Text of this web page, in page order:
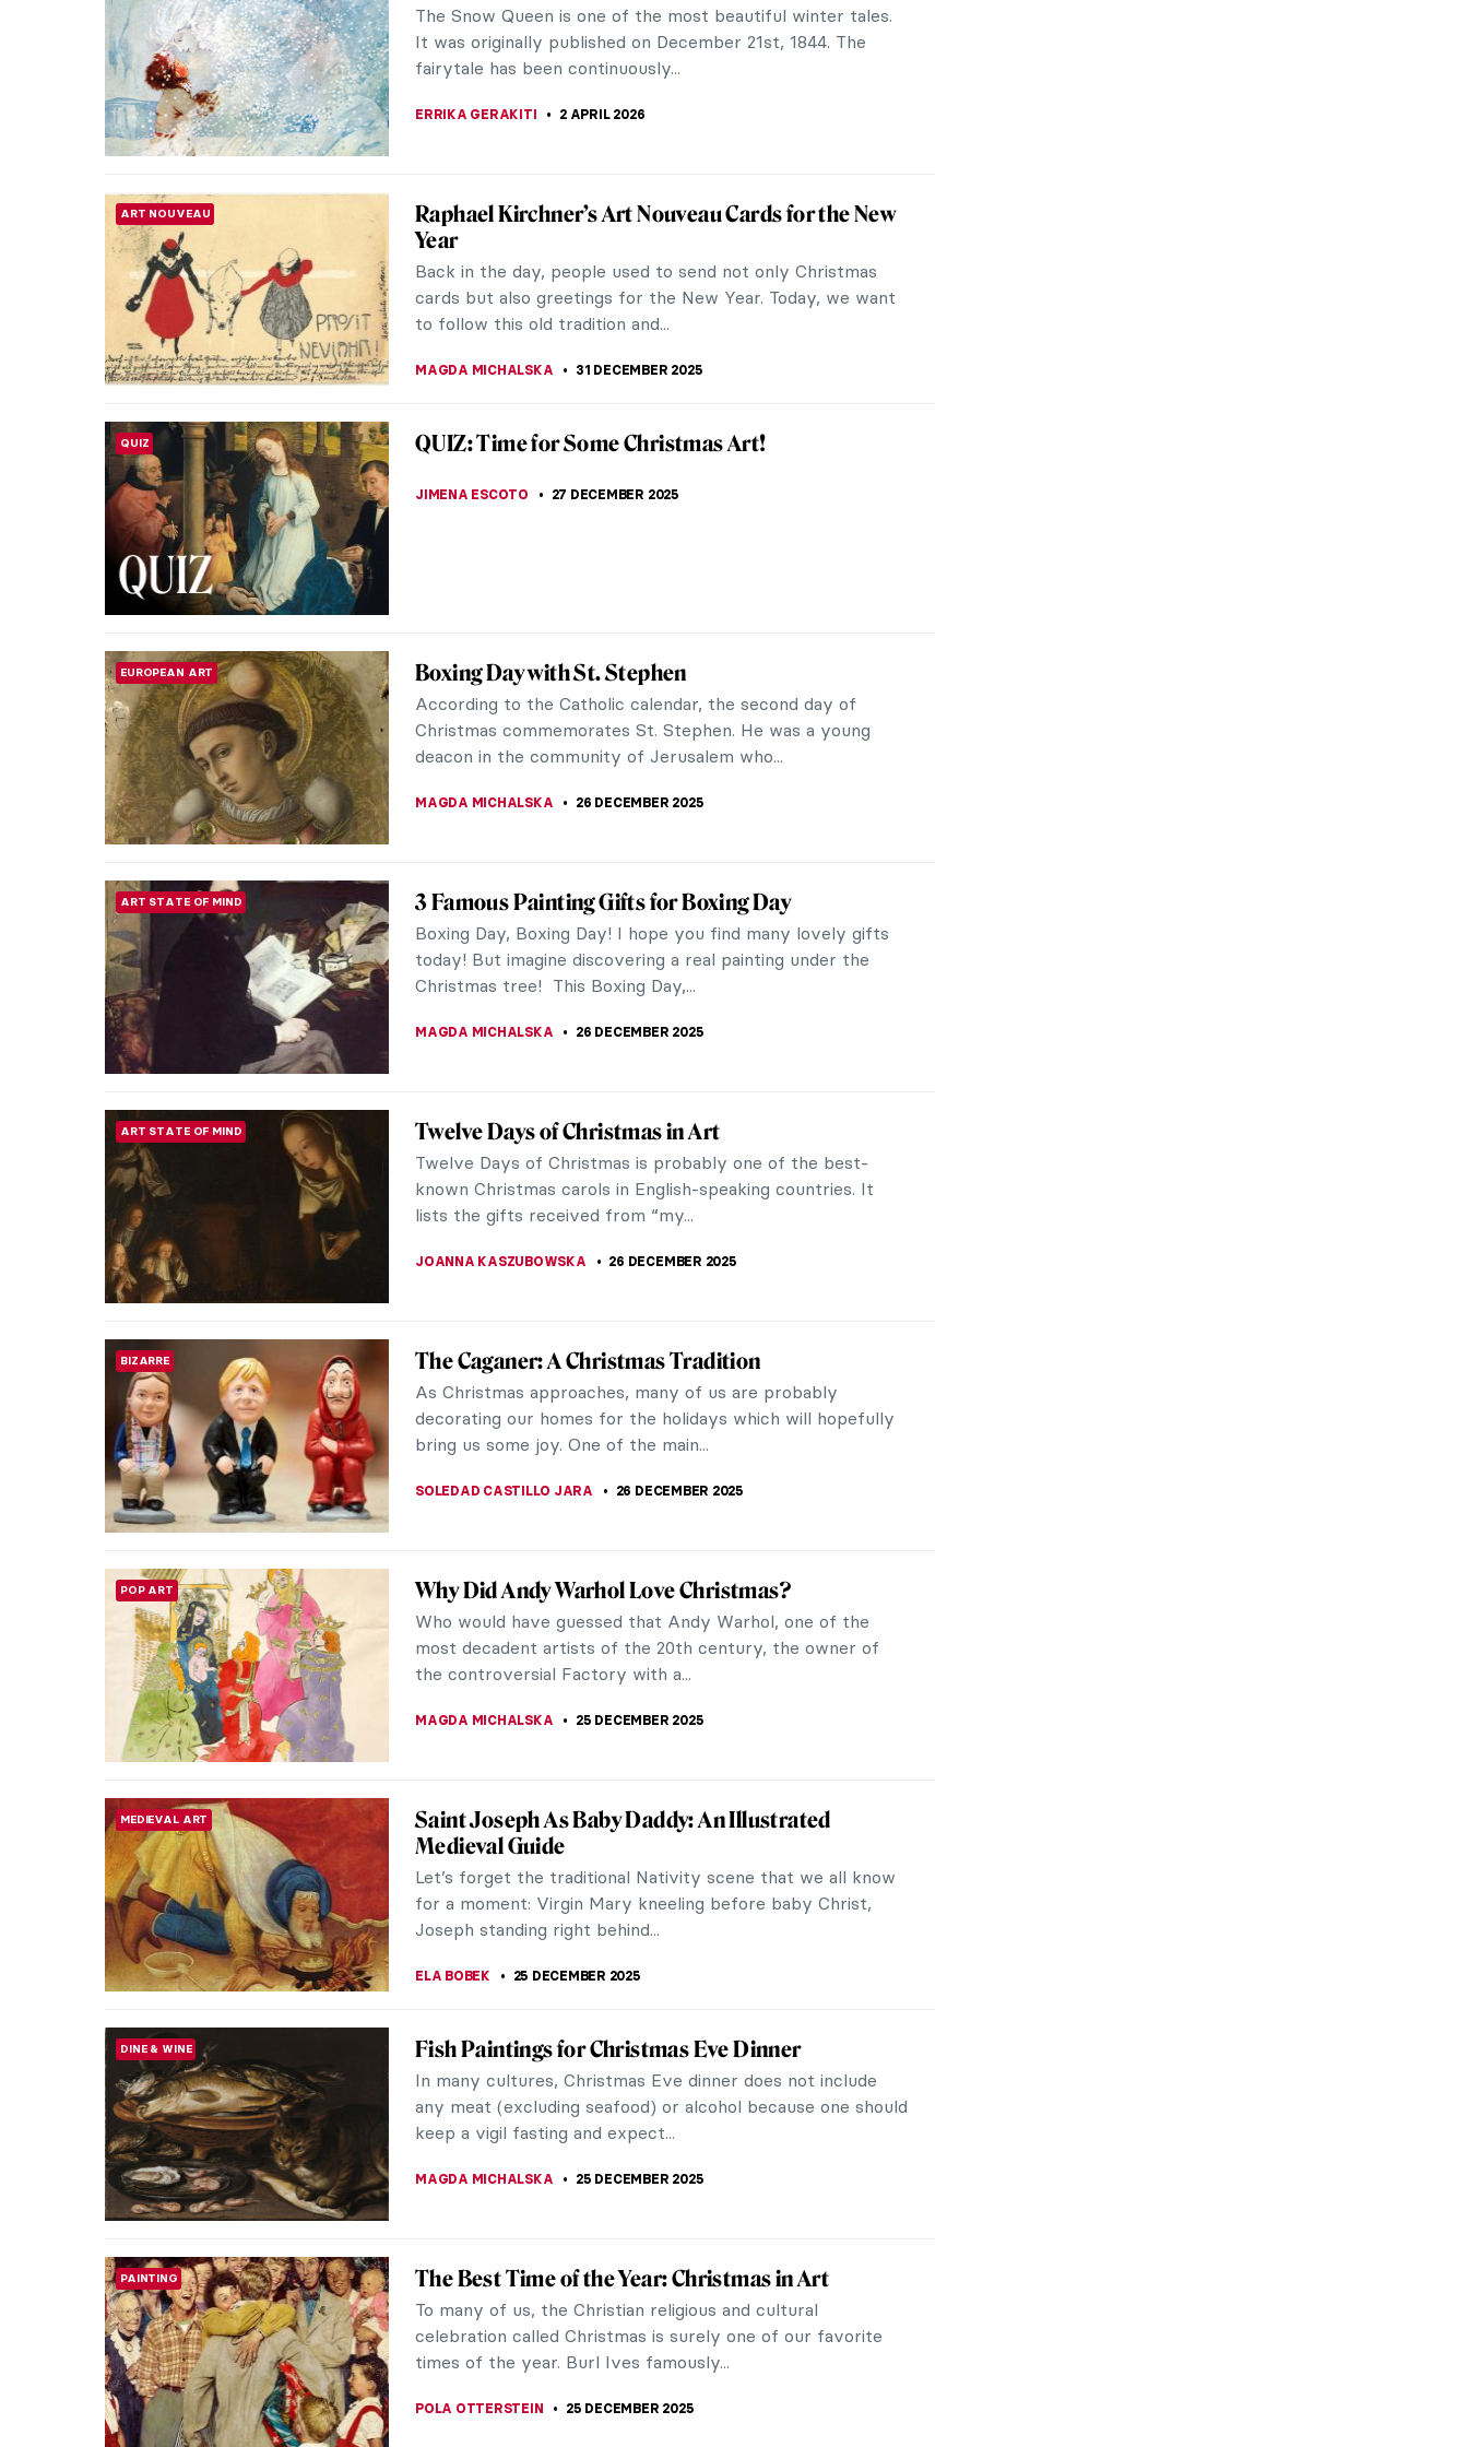
The Snow Queen is one of the most beautiful winter tales.
It was originally published on December 21st, 1844. The
fairytale has been continuously...
ERRIKA GERAKITI 2 APRIL 2026
ART NOUVEAU
Raphael Kirchner’s Art Nouveau Cards for the New
Year
Back in the day, people used to send not only Christmas
cards but also greetings for the New Year. Today, we want
to follow this old tradition and...
MAGDA MICHALSKA 31 DECEMBER 2025
QUIZ QUIZ: Time for Some Christmas Art!
JIMENA ESCOTO 27 DECEMBER 2025
EUROPEAN ART Boxing Day with St. Stephen
According to the Catholic calendar, the second day of
Christmas commemorates St. Stephen. He was a young
deacon in the community of Jerusalem who...
MAGDA MICHALSKA 26 DECEMBER 2025
ART STATE OF MIND 3 Famous Painting Gifts for Boxing Day
Boxing Day, Boxing Day! I hope you find many lovely gifts
today! But imagine discovering a real painting under the
Christmas tree! This Boxing Day,...
MAGDA MICHALSKA 26 DECEMBER 2025
ART STATE OF MIND Twelve Days of Christmas in Art
Twelve Days of Christmas is probably one of the best-
known Christmas carols in English-speaking countries. It
lists the gifts received from “my...
JOANNA KASZUBOWSKA 26 DECEMBER 2025
BIZARRE The Caganer: A Christmas Tradition
As Christmas approaches, many of us are probably
decorating our homes for the holidays which will hopefully
bring us some joy. One of the main...
SOLEDAD CASTILLO JARA 26 DECEMBER 2025
POP ART Why Did Andy Warhol Love Christmas?
Who would have guessed that Andy Warhol, one of the
most decadent artists of the 20th century, the owner of
the controversial Factory with a...
MAGDA MICHALSKA 25 DECEMBER 2025
MEDIEVAL ART
Saint Joseph As Baby Daddy: An Illustrated
Medieval Guide
Let’s forget the traditional Nativity scene that we all know
for a moment: Virgin Mary kneeling before baby Christ,
Joseph standing right behind...
ELA BOBEK 25 DECEMBER 2025
DINE & WINE Fish Paintings for Christmas Eve Dinner
In many cultures, Christmas Eve dinner does not include
any meat (excluding seafood) or alcohol because one should
keep a vigil fasting and expect...
MAGDA MICHALSKA 25 DECEMBER 2025
PAINTING The Best Time of the Year: Christmas in Art
To many of us, the Christian religious and cultural
celebration called Christmas is surely one of our favorite
times of the year. Burl Ives famously...
POLA OTTERSTEIN 25 DECEMBER 2025